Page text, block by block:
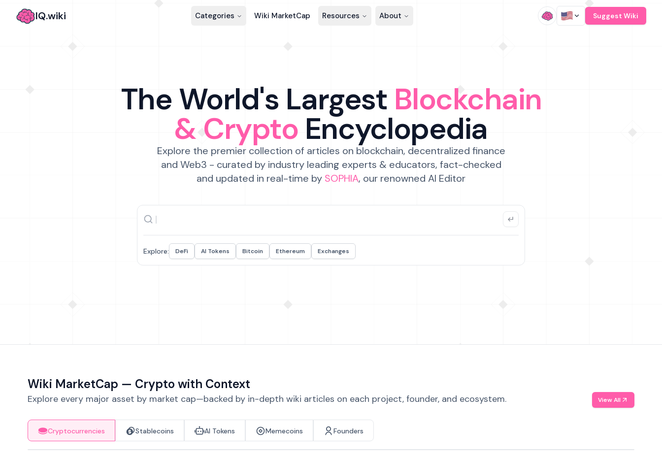
IQ.wiki Categories Wiki MarketCap Resources About Suggest Wiki
The World's Largest Blockchain
& Crypto Encyclopedia
Explore the premier collection of articles on blockchain, decentralized finance
and Web3 - curated by industry leading experts & educators, fact-checked
and updated in real-time by SOPHIA, our renowned AI Editor
Explore: DeFi AI Tokens Bitcoin Ethereum Exchanges
Wiki MarketCap — Crypto with Context
Explore every major asset by market cap—backed by in-depth wiki articles on each project, founder, and ecosystem. View All
Cryptocurrencies Stablecoins AI Tokens Memecoins Founders